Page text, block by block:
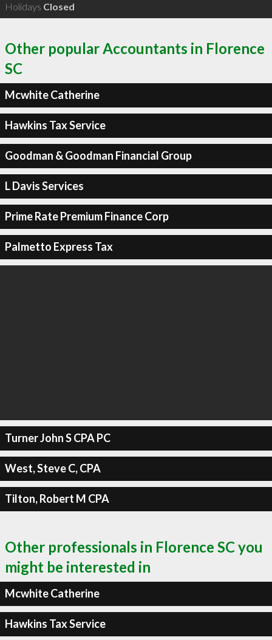
Holidays Closed
Other popular Accountants in Florence
SC
Mcwhite Catherine
Hawkins Tax Service
Goodman & Goodman Financial Group
L Davis Services
Prime Rate Premium Finance Corp
Palmetto Express Tax
Turner John S CPA PC
West, Steve C, CPA
Tilton, Robert M CPA
Other professionals in Florence SC you
might be interested in
Mcwhite Catherine
Hawkins Tax Service